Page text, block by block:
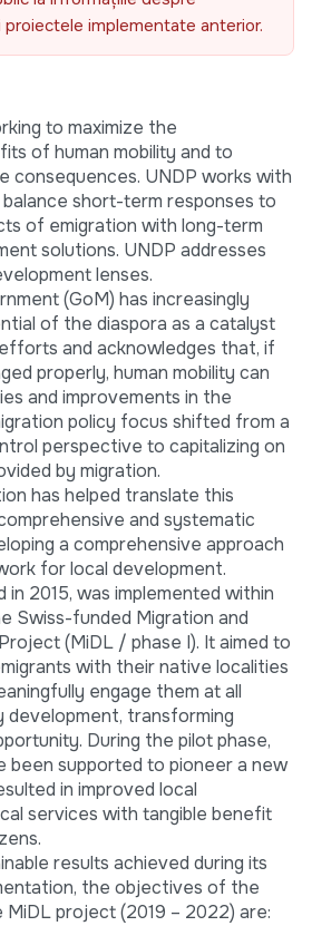
implementate anterior.
to maximize the
of human mobility and to
consequences. UNDP works with
short-term responses to
of emigration with long-term
solutions. UNDP addresses
lenses.
(GoM) has increasingly
of the diaspora as a catalyst
and acknowledges that, if
properly, human mobility can
and improvements in the
policy focus shifted from a
perspective to capitalizing on
by migration.
has helped translate this
and systematic
a comprehensive approach
for local development.
2015, was implemented within
Swiss-funded Migration and
(MiDL / phase I). It aimed to
with their native localities
engage them at all
development, transforming
During the pilot phase,
been supported to pioneer a new
in improved local
services with tangible benefit
results achieved during its
the objectives of the
project (2019 – 2022) are: